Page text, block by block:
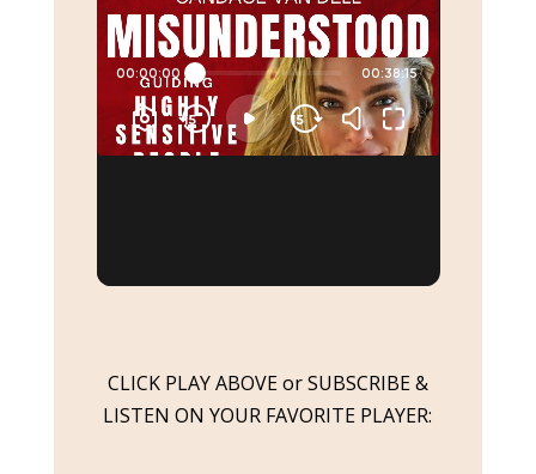
CLICK PLAY ABOVE or SUBSCRIBE &
LISTEN ON YOUR FAVORITE PLAYER: